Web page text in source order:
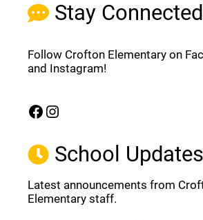
Stay Connected
Follow Crofton Elementary on
and Instagram!
Facebook
(opens a new window)
Instagram
(opens a new window)
School Updates
Latest announcements from
Elementary staff.